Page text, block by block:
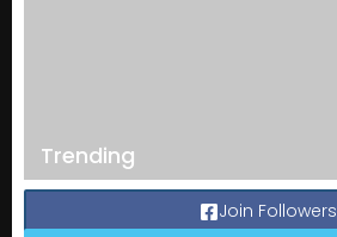
Trending
Join Followers